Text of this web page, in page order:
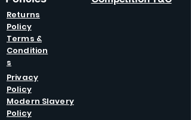
Returns
Policy
Terms &
Condition
s
Privacy
Policy
Modern Slavery
Policy